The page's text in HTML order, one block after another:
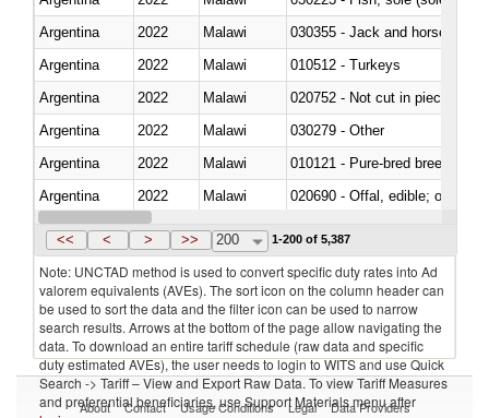
Argentina
2022 Malawi
030355 - Jack and horse
Argentina
2022 Malawi
010512 - Turkeys
Argentina
2022 Malawi
020752 - Not cut in pieces,
Argentina
2022 Malawi
030279 - Other
Argentina
2022 Malawi
010121 - Pure-bred breeding
Argentina
2022 Malawi
020690 - Offal, edible; of
Argentina
2022 Malawi
<< < > >> 200 1-200 of 5,387
Note: UNCTAD method is used to convert specific duty rates into Ad
valorem equivalents (AVEs). The sort icon on the column header can
be used to sort the data and the filter icon can be used to narrow
search results. Arrows at the bottom of the page allow navigating the
data. To download an entire tariff schedule (raw data and specific
duty estimated AVEs), the user needs to login to WITS and use Quick
Search -> Tariff – View and Export Raw Data. To view Tariff Measures
and preferential beneficiaries, use Support Materials menu after
About Contact Usage Conditions Legal Data Providers